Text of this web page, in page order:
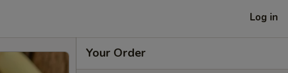
Log in
Your Order